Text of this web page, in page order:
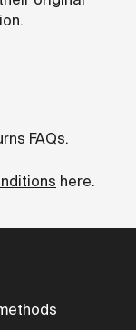
FAQs.
here.